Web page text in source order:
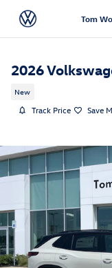
Skip to main content
Tom
2026
New
Track Price Save